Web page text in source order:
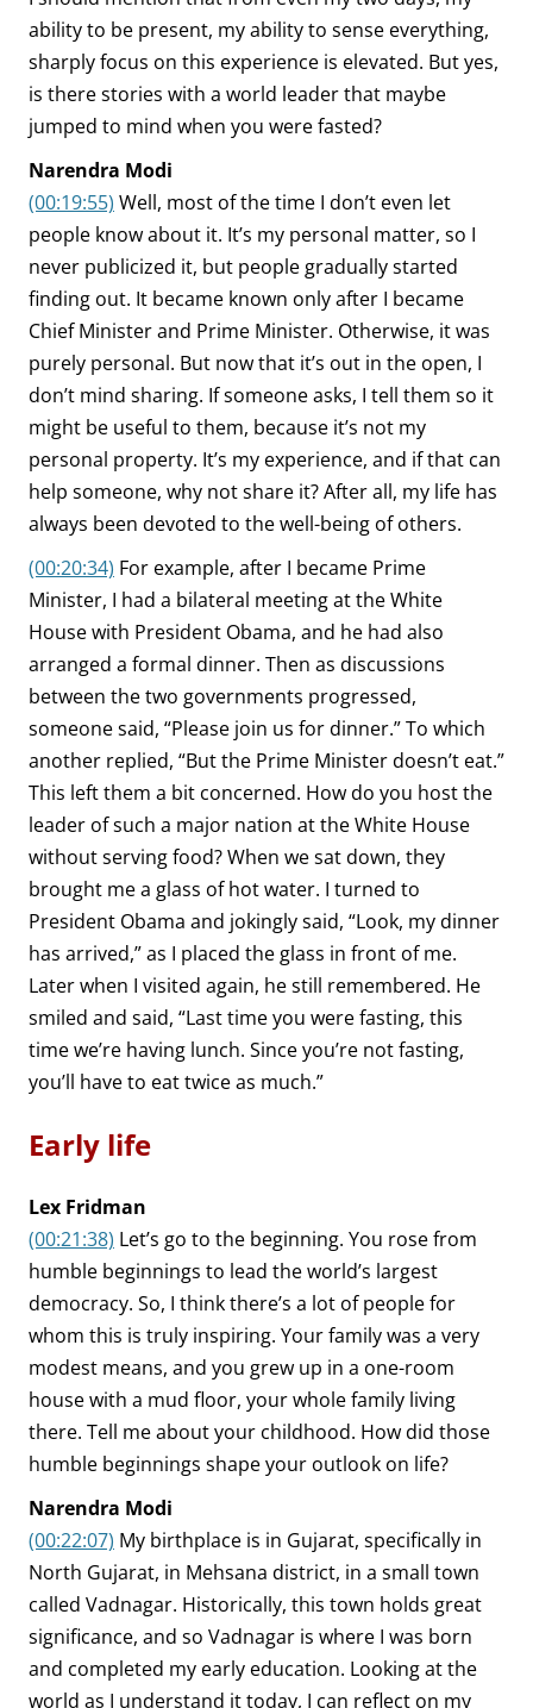
ability to be present, my ability to sense everything,
sharply focus on this experience is elevated. But yes,
is there stories with a world leader that maybe
jumped to mind when you were fasted?
Narendra Modi
(00:19:55) Well, most of the time I don’t even let
people know about it. It’s my personal matter, so I
never publicized it, but people gradually started
finding out. It became known only after I became
Chief Minister and Prime Minister. Otherwise, it was
purely personal. But now that it’s out in the open, I
don’t mind sharing. If someone asks, I tell them so it
might be useful to them, because it’s not my
personal property. It’s my experience, and if that can
help someone, why not share it? After all, my life has
always been devoted to the well-being of others.
(00:20:34) For example, after I became Prime
Minister, I had a bilateral meeting at the White
House with President Obama, and he had also
arranged a formal dinner. Then as discussions
between the two governments progressed,
someone said, “Please join us for dinner.” To which
another replied, “But the Prime Minister doesn’t eat.”
This left them a bit concerned. How do you host the
leader of such a major nation at the White House
without serving food? When we sat down, they
brought me a glass of hot water. I turned to
President Obama and jokingly said, “Look, my dinner
has arrived,” as I placed the glass in front of me.
Later when I visited again, he still remembered. He
smiled and said, “Last time you were fasting, this
time we’re having lunch. Since you’re not fasting,
you’ll have to eat twice as much.”
Early life
Lex Fridman
(00:21:38) Let’s go to the beginning. You rose from
humble beginnings to lead the world’s largest
democracy. So, I think there’s a lot of people for
whom this is truly inspiring. Your family was a very
modest means, and you grew up in a one-room
house with a mud floor, your whole family living
there. Tell me about your childhood. How did those
humble beginnings shape your outlook on life?
Narendra Modi
(00:22:07) My birthplace is in Gujarat, specifically in
North Gujarat, in Mehsana district, in a small town
called Vadnagar. Historically, this town holds great
significance, and so Vadnagar is where I was born
and completed my early education. Looking at the
world as I understand it today, I can reflect on my